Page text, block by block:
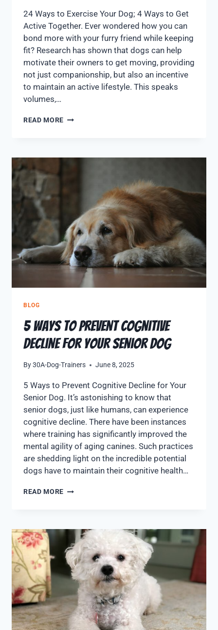
24 Ways to Exercise Your Dog; 4 Ways to Get
Active Together. Ever wondered how you can
bond more with your furry friend while keeping
fit? Research has shown that dogs can help
motivate their owners to get moving, providing
not just companionship, but also an incentive
to maintain an active lifestyle. This speaks
volumes,…
READ MORE
BLOG
5 Ways to Prevent Cognitive
Decline for Your Senior Dog
By30A-Dog-Trainers June 8, 2025
5 Ways to Prevent Cognitive Decline for Your
Senior Dog. It’s astonishing to know that
senior dogs, just like humans, can experience
cognitive decline. There have been instances
where training has significantly improved the
mental agility of aging canines. Such practices
are shedding light on the incredible potential
dogs have to maintain their cognitive health…
READ MORE